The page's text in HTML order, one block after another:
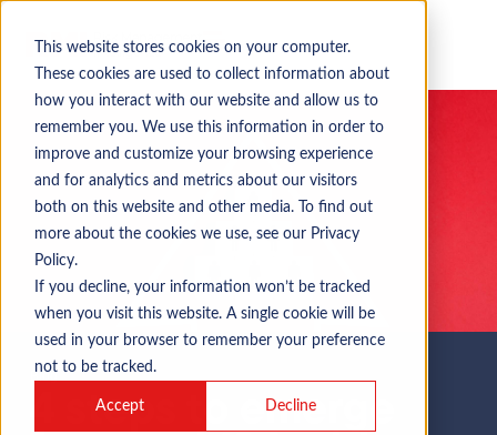
This website stores cookies on your computer.
These cookies are used to collect information about
how you interact with our website and allow us to
remember you. We use this information in order to
improve and customize your browsing experience
and for analytics and metrics about our visitors
both on this website and other media. To find out
more about the cookies we use, see our Privacy
Policy.
If you decline, your information won’t be tracked
when you visit this website. A single cookie will be
used in your browser to remember your preference
not to be tracked.
Accept Decline
Blog
4 steps to emerge